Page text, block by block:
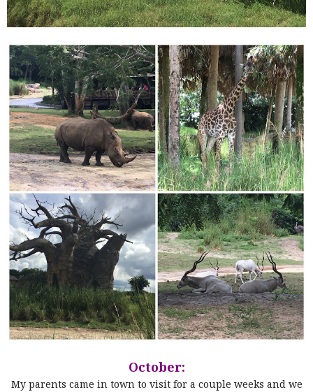
October:
My parents came in town to visit for a couple weeks and we